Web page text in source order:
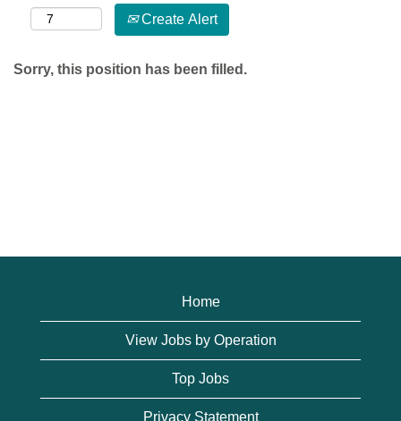
Create Alert
Sorry, this position has been filled.
Home
View Jobs by Operation
Top Jobs
Privacy Statement